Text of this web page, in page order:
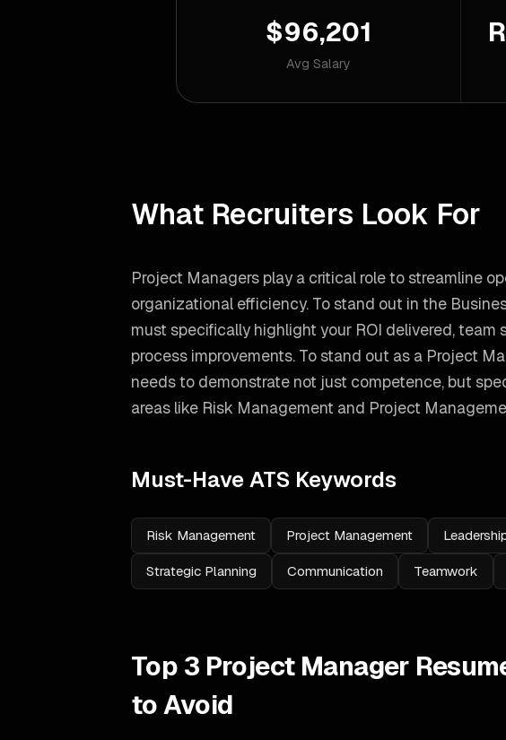
$96,201
Avg Salary
What Recruiters Look For
Project Managers play a critical role to streamline
organizational efficiency. To stand out in the
must specifically highlight your ROI delivered, team
process improvements. To stand out as a Project
needs to demonstrate not just competence, but
areas like Risk Management and Project
Must-Have ATS Keywords
Risk Management Project Management
Strategic Planning Communication Teamwork
Top 3 Project Manager
to Avoid